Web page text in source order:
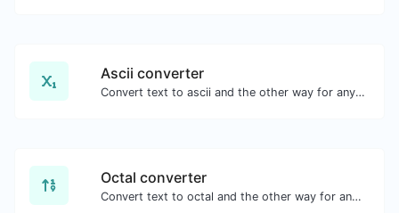
Ascii converter
Convert text to ascii and the other way for any string input.
Octal converter
Convert text to octal and the other way for any string input.